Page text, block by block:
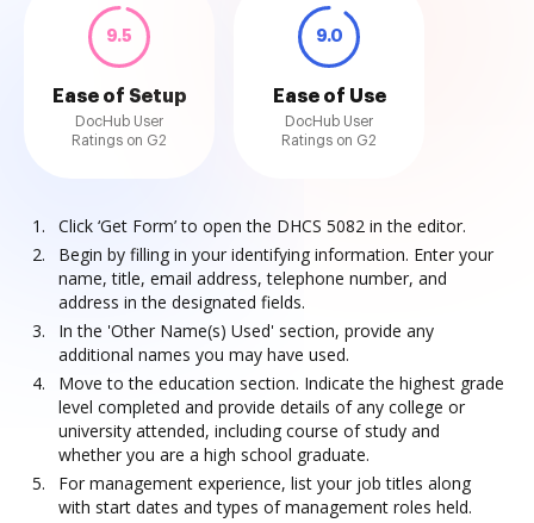
9.5
Ease of Setup
DocHub User
Ratings on G2
9.0
Ease of Use
DocHub User
Ratings on G2
Click ‘Get Form’ to open the DHCS 5082 in the editor.
Begin by filling in your identifying information. Enter your
name, title, email address, telephone number, and
address in the designated fields.
In the 'Other Name(s) Used' section, provide any
additional names you may have used.
Move to the education section. Indicate the highest grade
level completed and provide details of any college or
university attended, including course of study and
whether you are a high school graduate.
For management experience, list your job titles along
with start dates and types of management roles held.